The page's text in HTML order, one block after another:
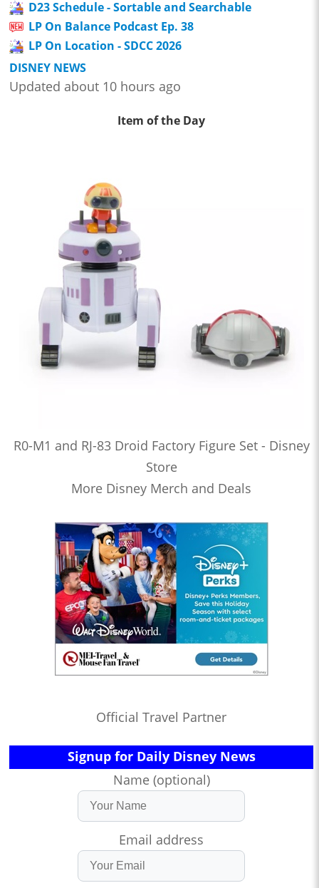
D23 Schedule - Sortable and Searchable
LP On Balance Podcast Ep. 38
LP On Location - SDCC 2026
DISNEY NEWS
Updated about 10 hours ago
Item of the Day
R0-M1 and RJ-83 Droid Factory Figure Set - Disney
Store
More Disney Merch and Deals
Official Travel Partner
Signup for Daily Disney News
Name (optional)
Email address